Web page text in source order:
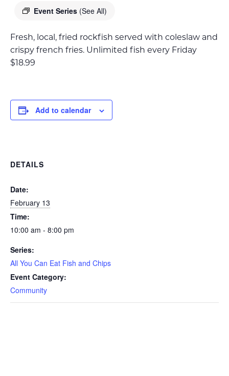
Event Series (See All)
Fresh, local, fried rockfish served with coleslaw and
crispy french fries. Unlimited fish every Friday
$18.99
Add to calendar
DETAILS
Date:
February 13
Time:
10:00 am - 8:00 pm
Series:
All You Can Eat Fish and Chips
Event Category:
Community